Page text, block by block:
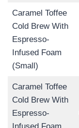
Caramel Toffee
Cold Brew With
Espresso-
Infused Foam
(Small)
Caramel Toffee
Cold Brew With
Espresso-